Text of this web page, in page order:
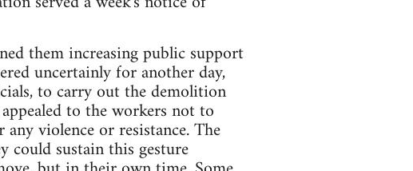
them increasing public support
uncertainly for another day,
to carry out the demolition
to the workers not to
violence or resistance. The
could sustain this gesture